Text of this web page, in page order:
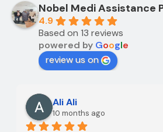
Nobel Medi Assistance
4.9
Based on 13 reviews
powered by Google
review us on
Ali Ali
10 months ago